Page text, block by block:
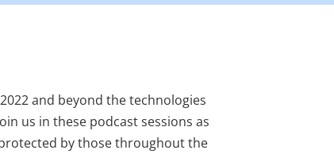
and beyond the technologies
us in these podcast sessions as
by those throughout the